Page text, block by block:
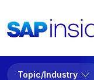
Topic/Industry